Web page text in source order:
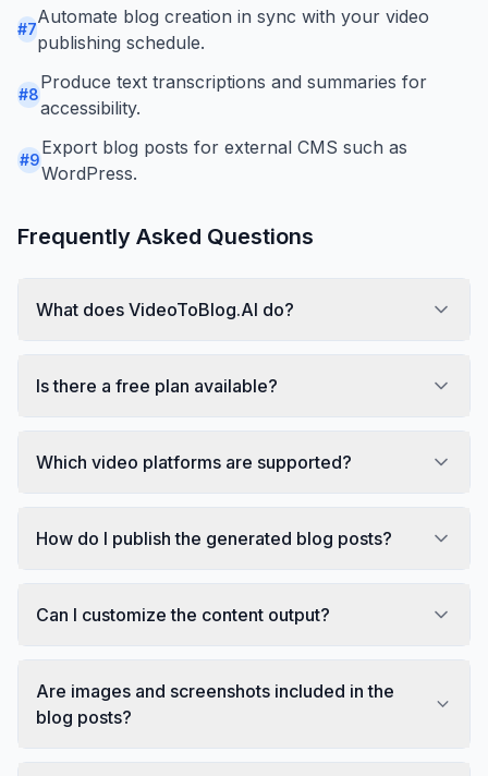
#7
Automate blog creation in sync with your video
publishing schedule.
#8
Produce text transcriptions and summaries for
accessibility.
#9
Export blog posts for external CMS such as
WordPress.
Frequently Asked Questions
What does VideoToBlog.AI do?
Is there a free plan available?
Which video platforms are supported?
How do I publish the generated blog posts?
Can I customize the content output?
Are images and screenshots included in the
blog posts?